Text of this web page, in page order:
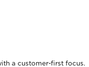
a customer-first focus.